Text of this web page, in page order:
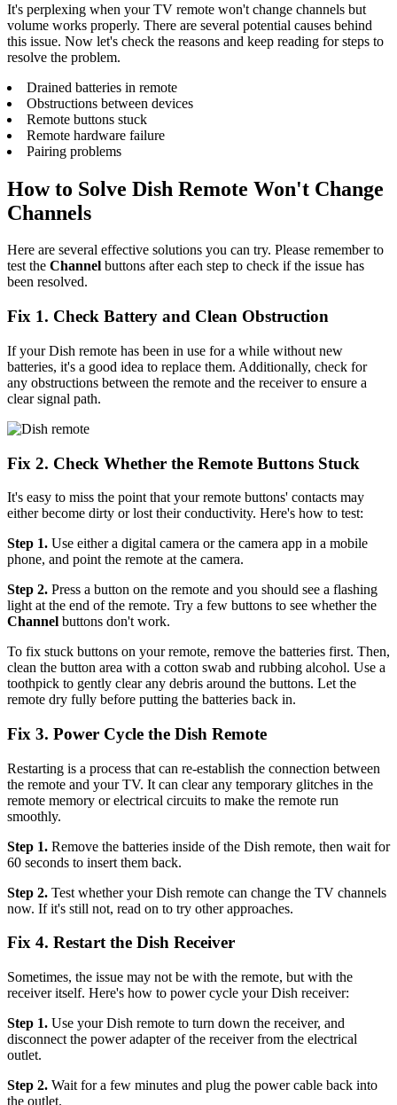
It's perplexing when your TV remote won't change channels but
volume works properly. There are several potential causes behind
this issue. Now let's check the reasons and keep reading for steps to
resolve the problem.
Drained batteries in remote
Obstructions between devices
Remote buttons stuck
Remote hardware failure
Pairing problems
How to Solve Dish Remote Won't Change
Channels
Here are several effective solutions you can try. Please remember to
test the Channel buttons after each step to check if the issue has
been resolved.
Fix 1. Check Battery and Clean Obstruction
If your Dish remote has been in use for a while without new
batteries, it's a good idea to replace them. Additionally, check for
any obstructions between the remote and the receiver to ensure a
clear signal path.
Fix 2. Check Whether the Remote Buttons Stuck
It's easy to miss the point that your remote buttons' contacts may
either become dirty or lost their conductivity. Here's how to test:
Step 1. Use either a digital camera or the camera app in a mobile
phone, and point the remote at the camera.
Step 2. Press a button on the remote and you should see a flashing
light at the end of the remote. Try a few buttons to see whether the
Channel buttons don't work.
To fix stuck buttons on your remote, remove the batteries first. Then,
clean the button area with a cotton swab and rubbing alcohol. Use a
toothpick to gently clear any debris around the buttons. Let the
remote dry fully before putting the batteries back in.
Fix 3. Power Cycle the Dish Remote
Restarting is a process that can re-establish the connection between
the remote and your TV. It can clear any temporary glitches in the
remote memory or electrical circuits to make the remote run
smoothly.
Step 1. Remove the batteries inside of the Dish remote, then wait for
60 seconds to insert them back.
Step 2. Test whether your Dish remote can change the TV channels
now. If it's still not, read on to try other approaches.
Fix 4. Restart the Dish Receiver
Sometimes, the issue may not be with the remote, but with the
receiver itself. Here's how to power cycle your Dish receiver:
Step 1. Use your Dish remote to turn down the receiver, and
disconnect the power adapter of the receiver from the electrical
outlet.
Step 2. Wait for a few minutes and plug the power cable back into
the outlet.